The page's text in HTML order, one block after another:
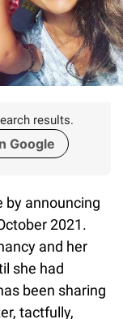
results.
Google
by announcing
2021.
and her
she had
been sharing
tactfully,